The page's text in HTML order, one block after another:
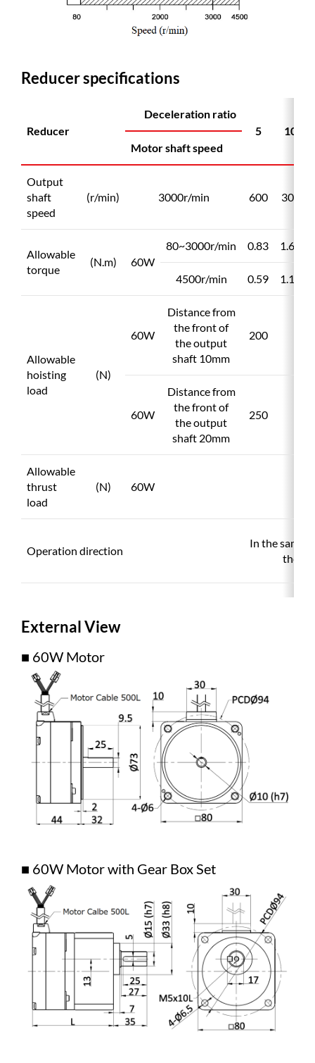
Reducer specifications
Reducer
Deceleration ratio
5
10
Motor shaft speed
Output
shaft
speed
(r/min) 3000r/min 600 300
Allowable
torque
(N.m) 60W
80~3000r/min 0.83 1.65
4500r/min 0.59 1.17
Allowable
hoisting
load
(N)
60W
Distance from
the front of
the output
shaft 10mm
200
60W
Distance from
the front of
the output
shaft 20mm
250
Allowable
thrust
load
(N) 60W
Operation direction
In the same
the
External View
■ 60W Motor
■ 60W Motor with Gear Box Set